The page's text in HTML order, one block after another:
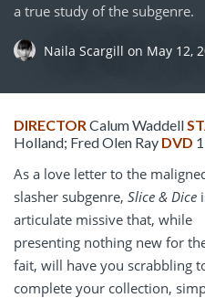
a true study of the subgenre.
Naila Scargill on May 12,
DIRECTORCalum Waddell
Holland; Fred Olen Ray DVD
As a love letter to the
slasher subgenre, Slice & Dice
articulate missive that, while
presenting nothing new for
fait, will have you scrabbling
complete your collection,